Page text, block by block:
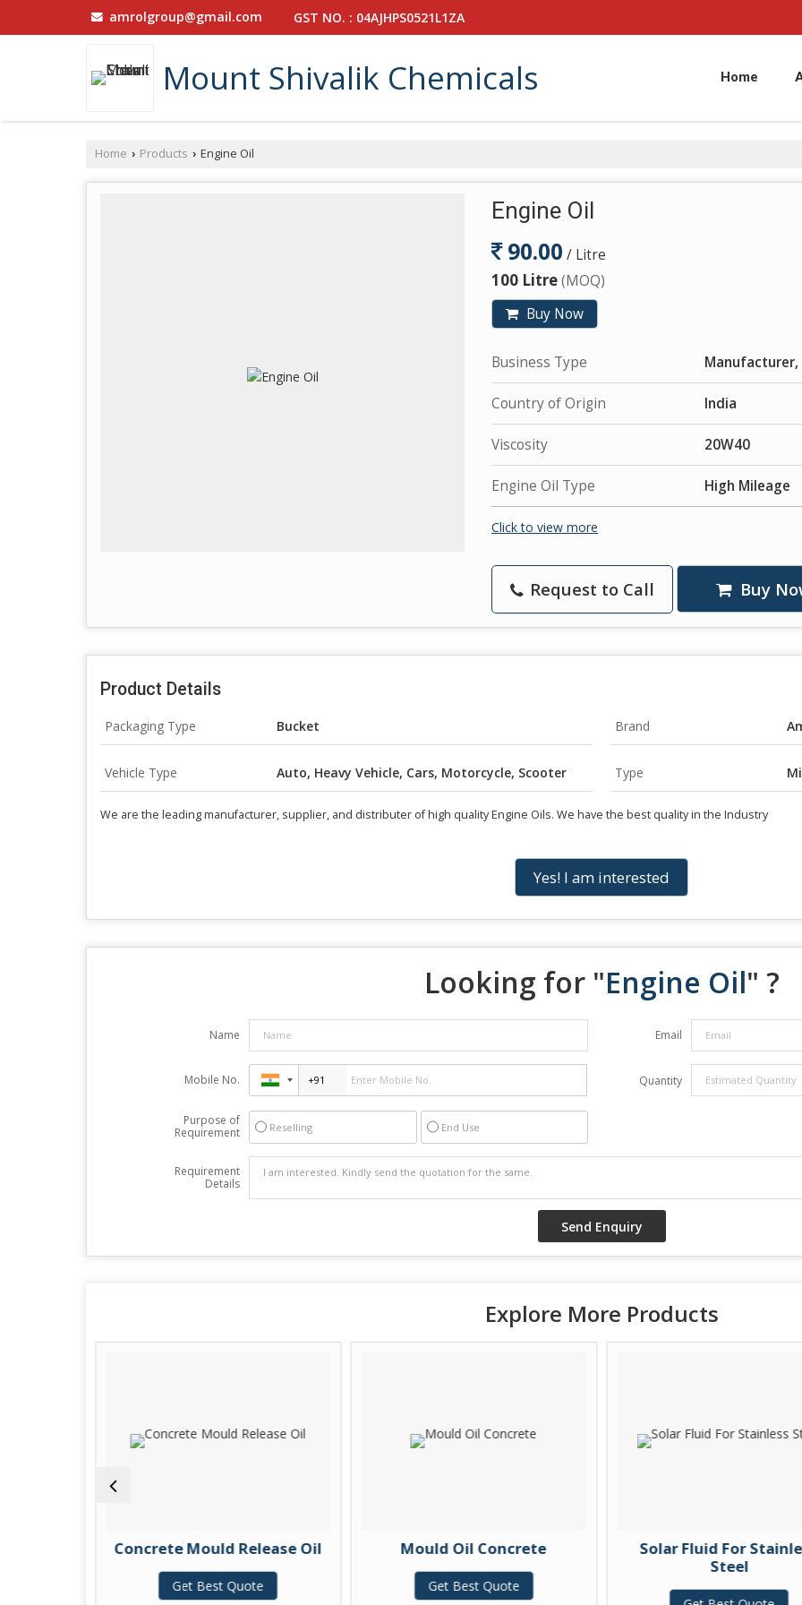
amrolgroup@gmail.com GST NO. : 04AJHPS0521L1ZA
Mount Shivalik Chemicals Home
Home › Products › Engine Oil
Engine Oil
90.00 / Litre
100 Litre(MOQ)
Buy Now
Business Type Manufacturer,
Country of Origin India
Viscosity 20W40
Engine Oil Type High Mileage
Click to view more
Request to Call Buy
Product Details
Packaging Type Bucket Brand
Vehicle Type Auto, Heavy Vehicle, Cars, Motorcycle, Scooter Type
We are the leading manufacturer, supplier, and distributer of high quality Engine Oils. We have the best quality in the Industry
Yes! I am interested
Looking for "Engine Oil" ?
Name Email
Mobile No. Quantity
Purpose of
Requirement
Reselling End Use
Requirement
Details
Explore More Products
Concrete Mould Release Oil
Get Best Quote
Mould Oil Concrete
Get Best Quote
Solar Fluid For
Steel